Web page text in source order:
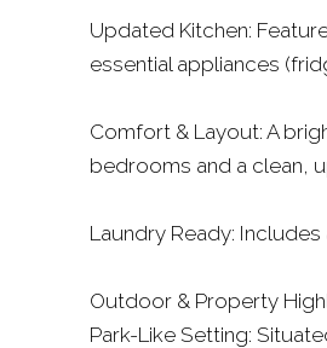
Updated Kitchen:
essential appliances
Comfort & Layout: A
bedrooms and a clean,
Laundry Ready:
Outdoor & Property
Park-Like Setting: